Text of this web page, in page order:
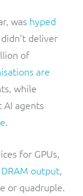
was hyped
deliver
of
are
while
agents
.
for GPUs,
output,
or quadruple.